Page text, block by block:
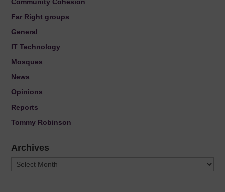
Far Right groups
General
IT Technology
Mosques
News
Opinions
Reports
Tommy Robinson
Archives
Archives